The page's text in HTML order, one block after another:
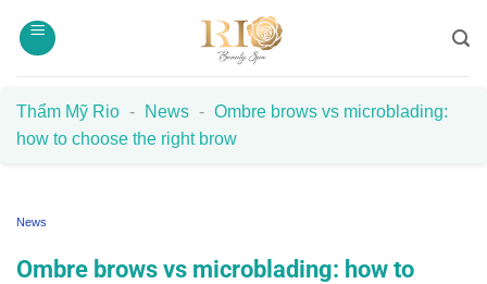
Thẩm Mỹ Rio - News - Ombre brows vs microblading:
how to choose the right brow
News
Ombre brows vs microblading: how to